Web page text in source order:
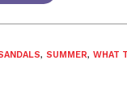
, SUMMER, WHAT